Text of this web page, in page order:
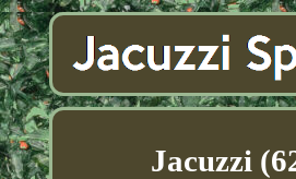
Jacuzzi